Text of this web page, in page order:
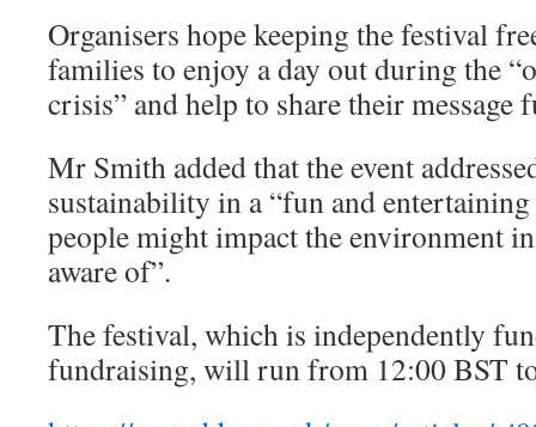
Organisers hope keeping the festival
families to enjoy a day out during the
crisis” and help to share their message
Mr Smith added that the event
sustainability in a “fun and
people might impact the environment
aware of”.
The festival, which is independently
fundraising, will run from 12:00 BST